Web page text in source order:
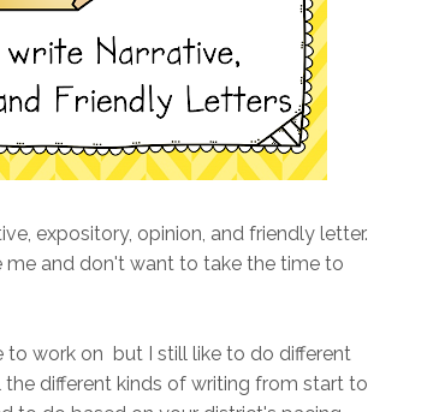
expository, opinion, and friendly letter.
and don't want to take the time to
to work on but I still like to do different
different kinds of writing from start to